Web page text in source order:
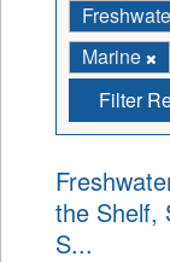
Marine
Filter
the Shelf,
S...